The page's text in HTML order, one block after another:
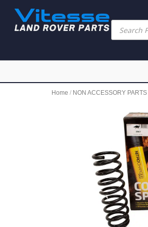
Home / NON ACCESSORY PARTS